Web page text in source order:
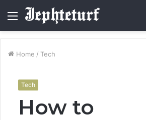
Menu
Home / Tech
Tech
How to